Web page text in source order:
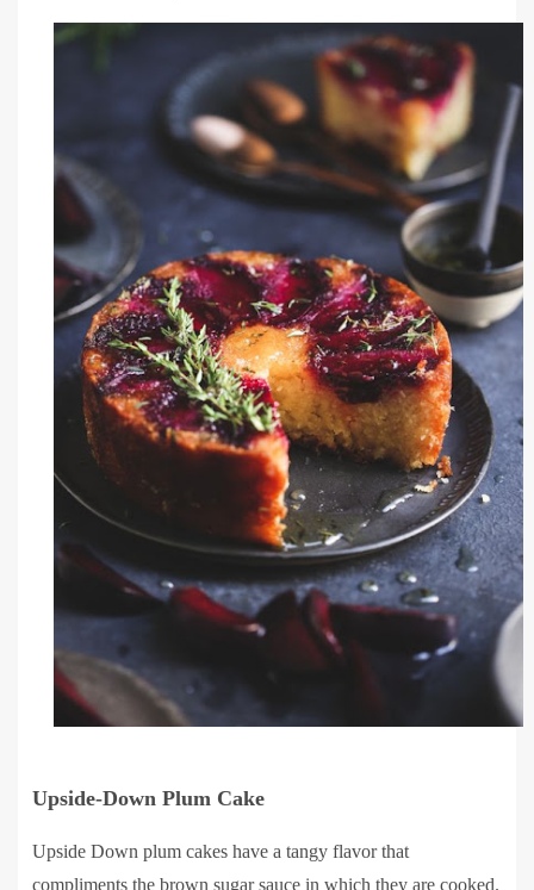
Upside-Down Plum Cake
Upside Down plum cakes have a tangy flavor that
compliments the brown sugar sauce in which they are cooked.